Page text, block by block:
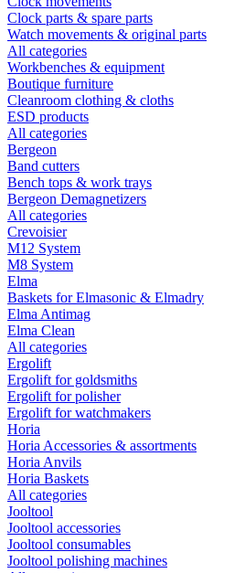
Clock parts & spare parts
Watch movements & original parts
All categories
Workbenches & equipment
Boutique furniture
Cleanroom clothing & cloths
ESD products
All categories
Bergeon
Band cutters
Bench tops & work trays
Bergeon Demagnetizers
All categories
Crevoisier
M12 System
M8 System
Elma
Baskets for Elmasonic & Elmadry
Elma Antimag
Elma Clean
All categories
Ergolift
Ergolift for goldsmiths
Ergolift for polisher
Ergolift for watchmakers
Horia
Horia Accessories & assortments
Horia Anvils
Horia Baskets
All categories
Jooltool
Jooltool accessories
Jooltool consumables
Jooltool polishing machines